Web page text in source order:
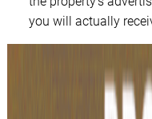
you will actually